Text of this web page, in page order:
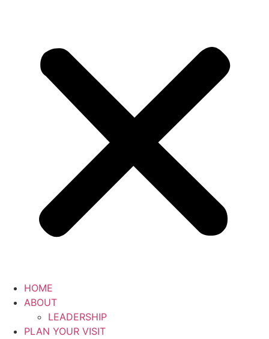
HOME
ABOUT
LEADERSHIP
PLAN YOUR VISIT